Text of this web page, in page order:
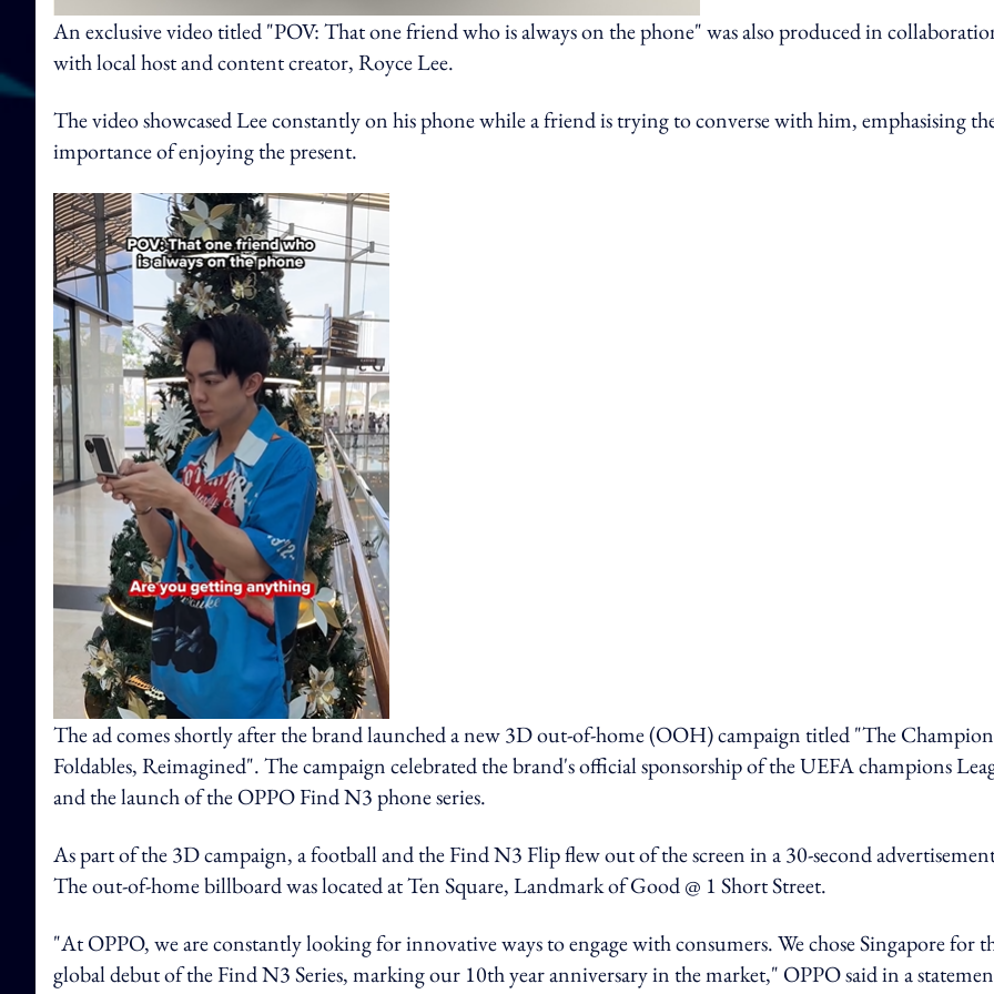
An exclusive video titled "POV: That one friend who is always on the phone" was also produced in
with local host and content creator, Royce Lee.
The video showcased Lee constantly on his phone while a friend is trying to converse with him, emphasising
importance of enjoying the present.
The ad comes shortly after the brand launched a new 3D out-of-home (OOH) campaign titled "The Champion
Foldables, Reimagined". The campaign celebrated the brand's official sponsorship of the UEFA champions
and the launch of the OPPO Find N3 phone series.
As part of the 3D campaign, a football and the Find N3 Flip flew out of the screen in a 30-second
The out-of-home billboard was located at Ten Square, Landmark of Good @ 1 Short Street.
"At OPPO, we are constantly looking for innovative ways to engage with consumers. We chose Singapore for
global debut of the Find N3 Series, marking our 10th year anniversary in the market," OPPO said in a